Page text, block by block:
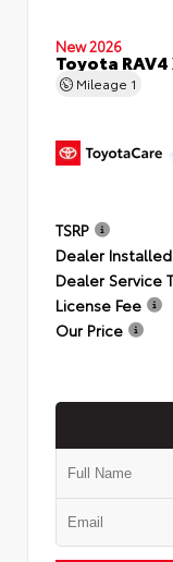
New 2026
Toyota
Mileage 1
TSRP
Dealer
Dealer Service
License Fee
Our Price